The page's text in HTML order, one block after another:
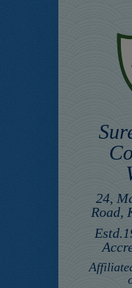
24,
Road,